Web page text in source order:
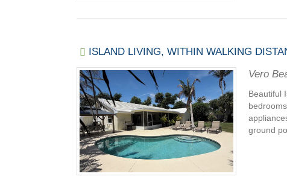
ISLAND LIVING, WITHIN WALKING
Vero
Beautiful
ground